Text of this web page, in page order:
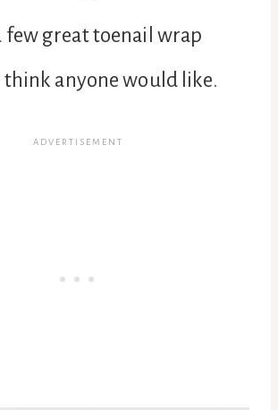
few great toenail wrap
think anyone would like.